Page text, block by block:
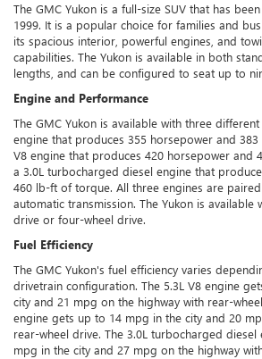
The GMC Yukon is a full-size SUV that has
1999. It is a popular choice for families and
its spacious interior, powerful engines, and
capabilities. The Yukon is available in both
lengths, and can be configured to seat up to
Engine and Performance
The GMC Yukon is available with three
engine that produces 355 horsepower and
V8 engine that produces 420 horsepower and
a 3.0L turbocharged diesel engine that
460 lb-ft of torque. All three engines are
automatic transmission. The Yukon is available
drive or four-wheel drive.
Fuel Efficiency
The GMC Yukon's fuel efficiency varies
drivetrain configuration. The 5.3L V8 engine
city and 21 mpg on the highway with rear-
engine gets up to 14 mpg in the city and 20
rear-wheel drive. The 3.0L turbocharged
mpg in the city and 27 mpg on the highway